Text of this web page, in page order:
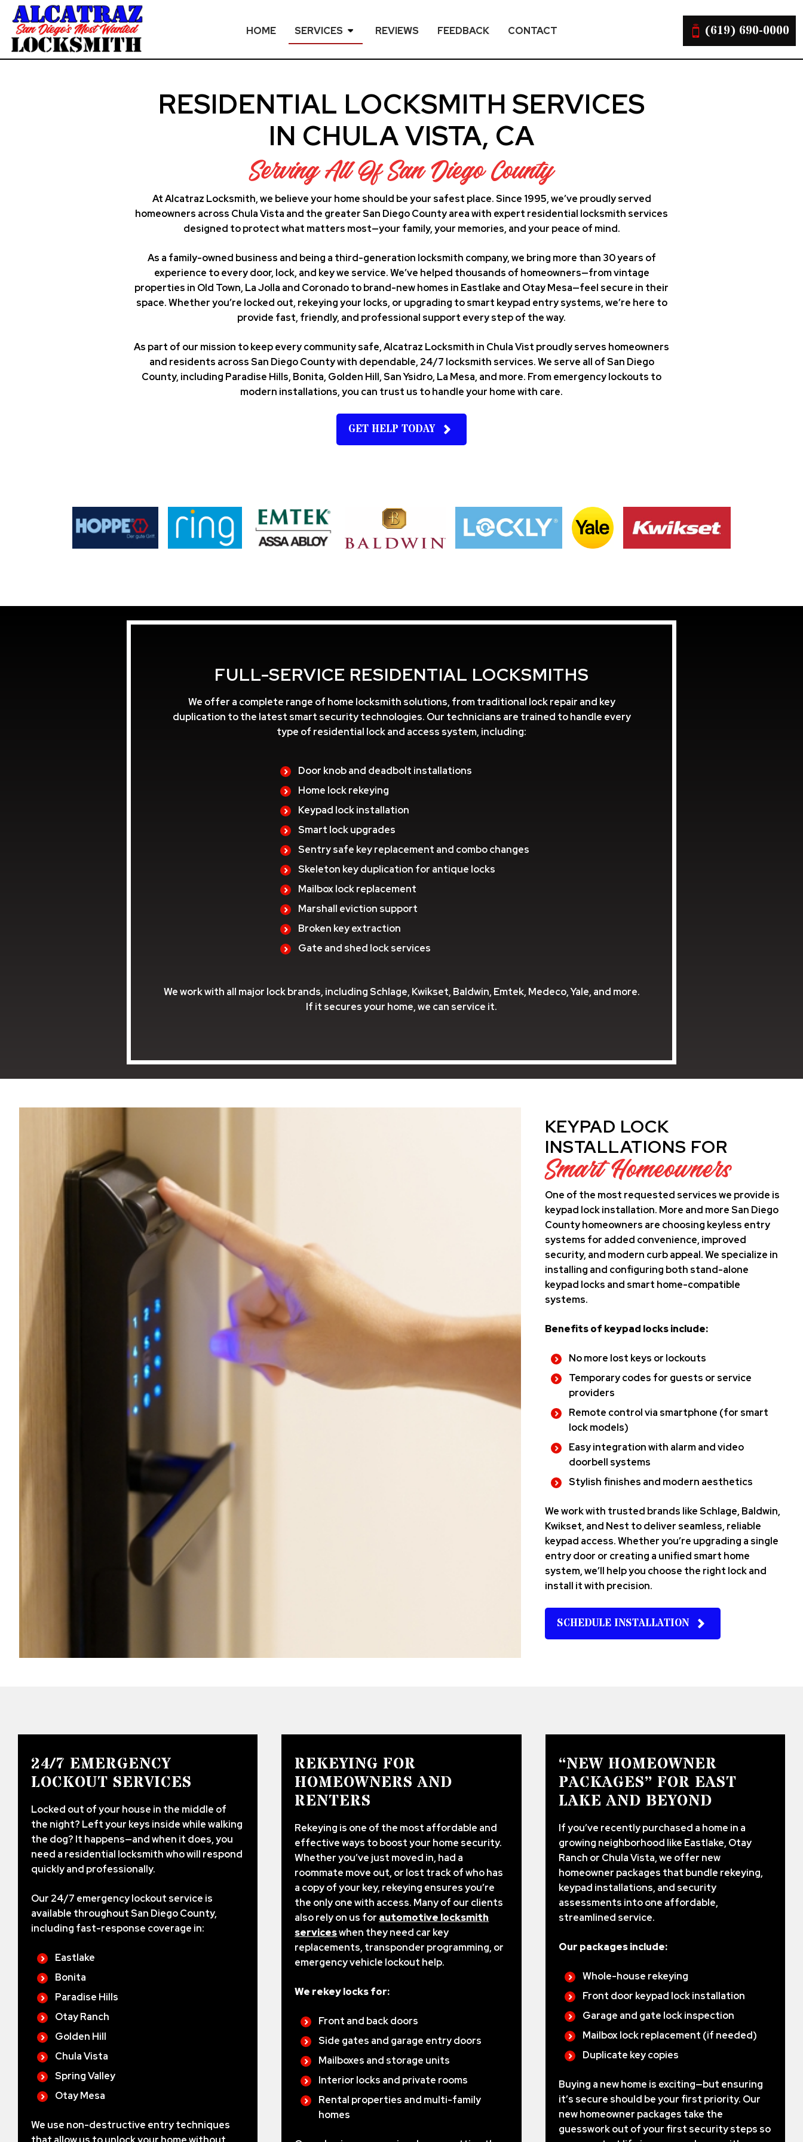
HOME SERVICES REVIEWS FEEDBACK CONTACT (619) 690-0000
RESIDENTIAL LOCKSMITH SERVICES
IN CHULA VISTA, CA
Serving All Of San Diego County
At Alcatraz Locksmith, we believe your home should be your safest place. Since 1995, we’ve proudly served
homeowners across Chula Vista and the greater San Diego County area with expert residential locksmith services
designed to protect what matters most—your family, your memories, and your peace of mind.
As a family-owned business and being a third-generation locksmith company, we bring more than 30 years of
experience to every door, lock, and key we service. We’ve helped thousands of homeowners—from vintage
properties in Old Town, La Jolla and Coronado to brand-new homes in Eastlake and Otay Mesa—feel secure in their
space. Whether you’re locked out, rekeying your locks, or upgrading to smart keypad entry systems, we’re here to
provide fast, friendly, and professional support every step of the way.
As part of our mission to keep every community safe, Alcatraz Locksmith in Chula Vist proudly serves homeowners
and residents across San Diego County with dependable, 24/7 locksmith services. We serve all of San Diego
County, including Paradise Hills, Bonita, Golden Hill, San Ysidro, La Mesa, and more. From emergency lockouts to
modern installations, you can trust us to handle your home with care.
GET HELP TODAY
FULL-SERVICE RESIDENTIAL LOCKSMITHS
We offer a complete range of home locksmith solutions, from traditional lock repair and key
duplication to the latest smart security technologies. Our technicians are trained to handle every
type of residential lock and access system, including:
Door knob and deadbolt installations
Home lock rekeying
Keypad lock installation
Smart lock upgrades
Sentry safe key replacement and combo changes
Skeleton key duplication for antique locks
Mailbox lock replacement
Marshall eviction support
Broken key extraction
Gate and shed lock services
We work with all major lock brands, including Schlage, Kwikset, Baldwin, Emtek, Medeco, Yale, and more.
If it secures your home, we can service it.
KEYPAD LOCK
INSTALLATIONS FOR
Smart Homeowners
One of the most requested services we provide is
keypad lock installation. More and more San Diego
County homeowners are choosing keyless entry
systems for added convenience, improved
security, and modern curb appeal. We specialize in
installing and configuring both stand-alone
keypad locks and smart home-compatible
systems.
Benefits of keypad locks include:
No more lost keys or lockouts
Temporary codes for guests or service
providers
Remote control via smartphone (for smart
lock models)
Easy integration with alarm and video
doorbell systems
Stylish finishes and modern aesthetics
We work with trusted brands like Schlage, Baldwin,
Kwikset, and Nest to deliver seamless, reliable
keypad access. Whether you’re upgrading a single
entry door or creating a unified smart home
system, we’ll help you choose the right lock and
install it with precision.
SCHEDULE INSTALLATION
24/7 EMERGENCY
LOCKOUT SERVICES
Locked out of your house in the middle of
the night? Left your keys inside while walking
the dog? It happens—and when it does, you
need a residential locksmith who will respond
quickly and professionally.
Our 24/7 emergency lockout service is
available throughout San Diego County,
including fast-response coverage in:
Eastlake
Bonita
Paradise Hills
Otay Ranch
Golden Hill
Chula Vista
Spring Valley
Otay Mesa
We use non-destructive entry techniques
REKEYING FOR
HOMEOWNERS AND
RENTERS
Rekeying is one of the most affordable and
effective ways to boost your home security.
Whether you’ve just moved in, had a
roommate move out, or lost track of who has
a copy of your key, rekeying ensures you’re
the only one with access. Many of our clients
also rely on us for automotive locksmith
serviceswhen they need car key
replacements, transponder programming, or
emergency vehicle lockout help.
We rekey locks for:
Front and back doors
Side gates and garage entry doors
Mailboxes and storage units
Interior locks and private rooms
Rental properties and multi-family
homes
“NEW HOMEOWNER
PACKAGES” FOR EAST
LAKE AND BEYOND
If you’ve recently purchased a home in a
growing neighborhood like Eastlake, Otay
Ranch or Chula Vista, we offer new
homeowner packages that bundle rekeying,
keypad installations, and security
assessments into one affordable,
streamlined service.
Our packages include:
Whole-house rekeying
Front door keypad lock installation
Garage and gate lock inspection
Mailbox lock replacement (if needed)
Duplicate key copies
Buying a new home is exciting—but ensuring
it’s secure should be your first priority. Our
new homeowner packages take the
guesswork out of your first security steps so